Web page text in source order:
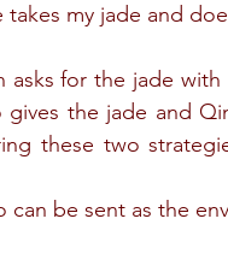
takes my jade and
asks for the jade
gives the jade and
these two
can be sent as the